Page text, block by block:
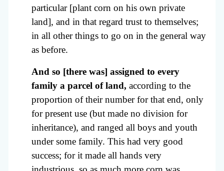
particular [plant corn on his own private
land], and in that regard trust to themselves;
in all other things to go on in the general way
as before.
And so [there was] assigned to every
family a parcel of land, according to the
proportion of their number for that end, only
for present use (but made no division for
inheritance), and ranged all boys and youth
under some family. This had very good
success; for it made all hands very